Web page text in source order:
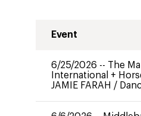
Event
6/25/2026 -- The
International +
JAMIE FARAH /